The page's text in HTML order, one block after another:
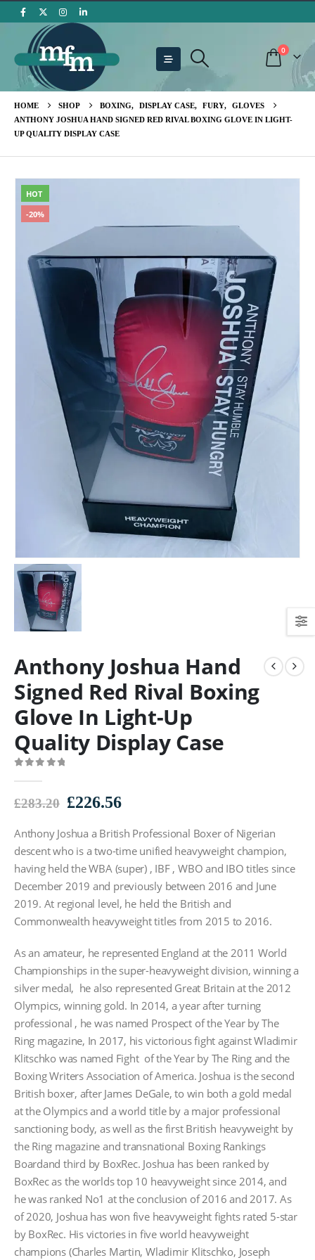
0
HOME SHOP BOXING, DISPLAY CASE, FURY,
GLOVES
ANTHONY JOSHUA HAND SIGNED RED RIVAL BOXING GLOVE IN LIGHT-
UP QUALITY DISPLAY CASE
HOT
-20%
Anthony Joshua Hand
Signed Red Rival Boxing
Glove In Light-Up
Quality Display Case
£283.20 Original
was:
£283.20.
£226.56Current
is:
£226.56.
Anthony Joshua a British Professional Boxer of Nigerian
descent who is a two-time unified heavyweight champion,
having held the WBA (super) , IBF , WBO and IBO titles since
December 2019 and previously between 2016 and June
2019. At regional level, he held the British and
Commonwealth heavyweight titles from 2015 to 2016.
As an amateur, he represented England at the 2011 World
Championships in the super-heavyweight division, winning a
silver medal, he also represented Great Britain at the 2012
Olympics, winning gold. In 2014, a year after turning
professional , he was named Prospect of the Year by The
Ring magazine, In 2017, his victorious fight against Wladimir
Klitschko was named Fight of the Year by The Ring and the
Boxing Writers Association of America. Joshua is the second
British boxer, after James DeGale, to win both a gold medal
at the Olympics and a world title by a major professional
sanctioning body, as well as the first British heavyweight by
the Ring magazine and transnational Boxing Rankings
Boardand third by BoxRec. Joshua has been ranked by
BoxRec as the worlds top 10 heavyweight since 2014, and
he was ranked No1 at the conclusion of 2016 and 2017. As
of 2020, Joshua has won five heavyweight fights rated 5-star
by BoxRec. His victories in five world heavyweight
champions (Charles Martin, Wladimir Klitschko, Joseph